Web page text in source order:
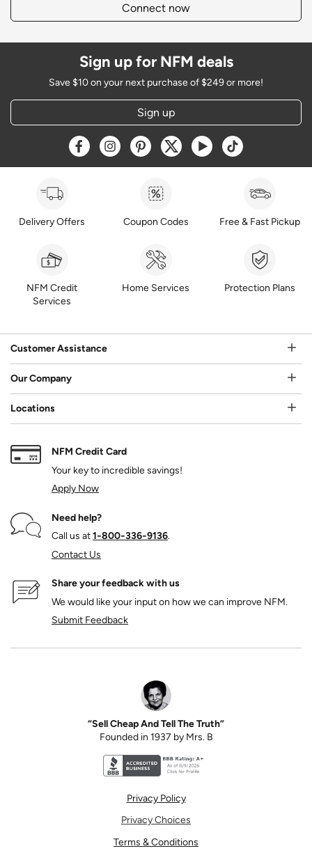
Connect now
Sign up for NFM deals
Save $10 on your next purchase of $249 or more!
Sign up
Opens a new window
Opens a new window
Opens a new window
Opens a new window
Opens a new window
Opens a new
Delivery Offers Coupon Codes Free & Fast Pickup
NFM Credit
Services
Home Services Protection Plans
Customer Assistance
Our Company
Locations
NFM Credit Card
Your key to incredible savings!
Apply Now
Need help?
Call us at1‑800‑336‑9136.
Contact Us
Share your feedback with us
We would like your input on how we can improve NFM.
Submit Feedback
“Sell Cheap And Tell The Truth”
Founded in 1937 by Mrs. B
Privacy Policy
Privacy Choices
Terms & Conditions